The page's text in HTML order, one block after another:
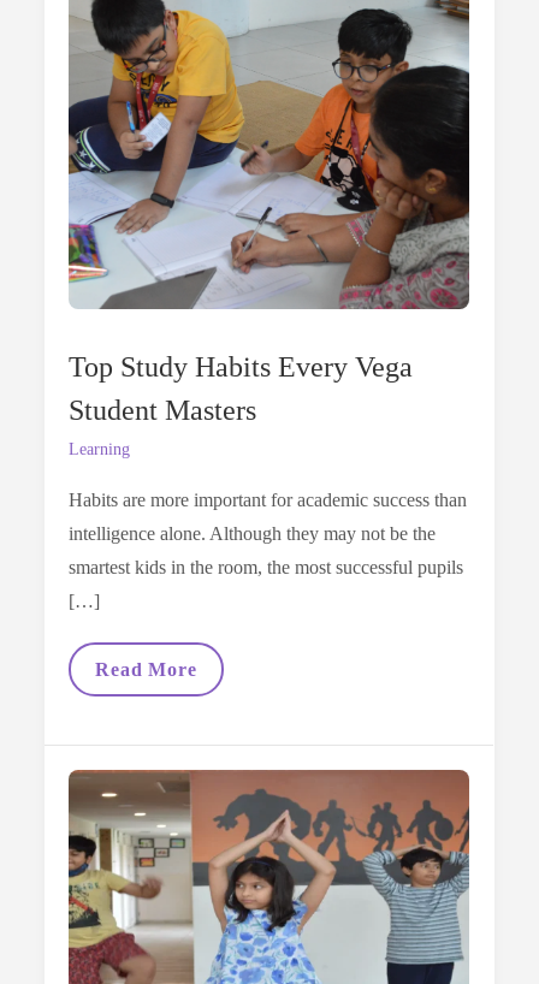
Learner:
Beyond
The
Classroom
Top Study Habits Every Vega
Student Masters
Learning
Habits are more important for academic success than
intelligence alone. Although they may not be the
smartest kids in the room, the most successful pupils
[…]
Top
Vega
Student
Masters
Read More